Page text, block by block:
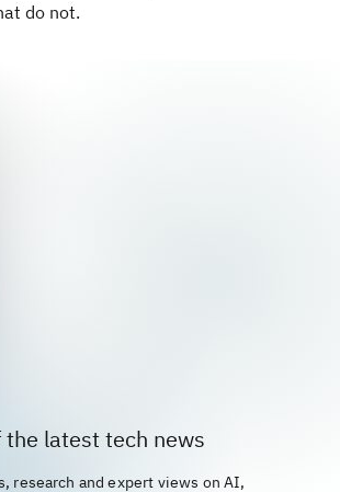
do not.
the latest tech news
research and expert views on AI,